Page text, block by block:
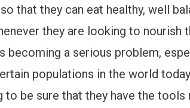
that they can eat healthy, well
they are looking to nourish
becoming a serious problem,
populations in the world
to be sure that they have the